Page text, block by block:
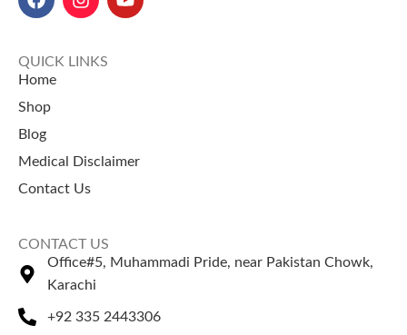
weight loss, boosts immunity,
enhances skin health.
Orange Peel Powder Price in
350 for 200g, and ₨ 600 for
500g at NatureZone.
Perfect for organic uses, the
Orange Peel Powder goes
QUICK LINKS
Home
Shop
Blog
Medical Disclaimer
Contact Us
CONTACT US
Office#5, Muhammadi Pride, near Pakistan Chowk,
Karachi
+92 335 2443306